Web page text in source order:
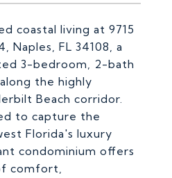
coastal living at 9715
Naples, FL 34108, a
3-bedroom, 2-bath
the highly
Beach corridor.
to capture the
Florida's luxury
condominium offers
comfort,